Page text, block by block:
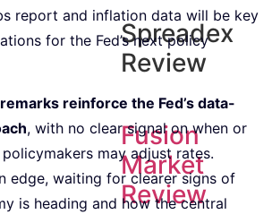
Spreadex
Review
Fusion
Market
Review
report and inflation data will be key
for the Fed’s next policy
remarks reinforce the Fed’s data-
, with no clear signal on when or
may adjust rates.
edge, waiting for clearer signs of
is heading and how the central